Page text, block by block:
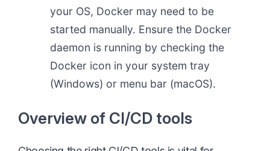
your OS, Docker may need to be
started manually. Ensure the Docker
daemon is running by checking the
Docker icon in your system tray
(Windows) or menu bar (macOS).
Overview of CI/CD tools